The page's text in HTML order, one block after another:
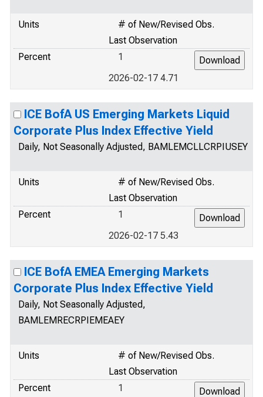
Units
# of New/Revised Obs.
Last Observation
Percent
1
2026-02-17 4.71
ICE BofA US Emerging Markets Liquid
Corporate Plus Index Effective Yield
Daily, Not Seasonally Adjusted, BAMLEMCLLCRPIUSEY
Units
# of New/Revised Obs.
Last Observation
Percent
1
2026-02-17 5.43
ICE BofA EMEA Emerging Markets
Corporate Plus Index Effective Yield
Daily, Not Seasonally Adjusted,
BAMLEMRECRPIEMEAEY
Units
# of New/Revised Obs.
Last Observation
Percent
1